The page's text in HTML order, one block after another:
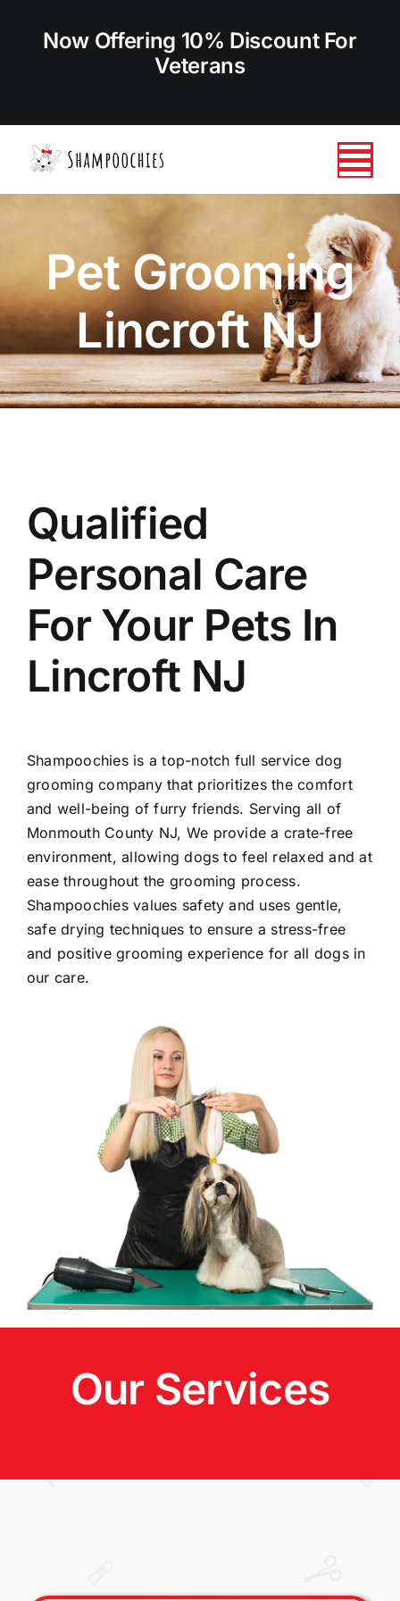
Now Offering 10% Discount For
Veterans
ABOUT US
OUR STORE
BOOK NOW
Pet Grooming
Lincroft NJ
Qualified
Personal Care
For Your Pets In
Lincroft NJ
Shampoochiesis a top-notch full service dog
grooming company that prioritizes the comfort
and well-being of furry friends. Serving all of
Monmouth County NJ, We provide a crate-free
environment, allowing dogs to feel relaxed and at
ease throughout the grooming process.
Shampoochies values safety and uses gentle,
safe drying techniques to ensure a stress-free
and positive grooming experience for all dogs in
our care.
Our Services